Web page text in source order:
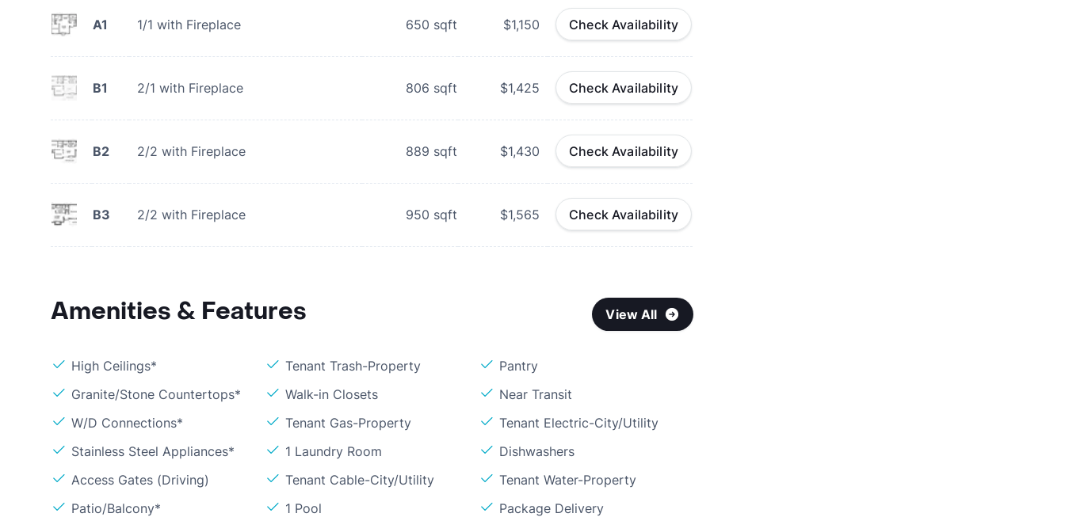
A1 1/1 with Fireplace 650 sqft $1,150 Check Availability
B1 2/1 with Fireplace 806 sqft $1,425 Check Availability
B2 2/2 with Fireplace 889 sqft $1,430 Check Availability
B3 2/2 with Fireplace 950 sqft $1,565 Check Availability
Amenities & Features View All
High Ceilings* Tenant Trash-Property
Pantry
Granite/Stone Countertops*
Walk-in Closets
Near Transit
W/D Connections*
Tenant Gas-Property
Tenant Electric-City/Utility
Stainless Steel Appliances*
1 Laundry Room
Dishwashers
Access Gates (Driving)
Tenant Cable-City/Utility
Tenant Water-Property
Patio/Balcony*
1 Pool
Package Delivery